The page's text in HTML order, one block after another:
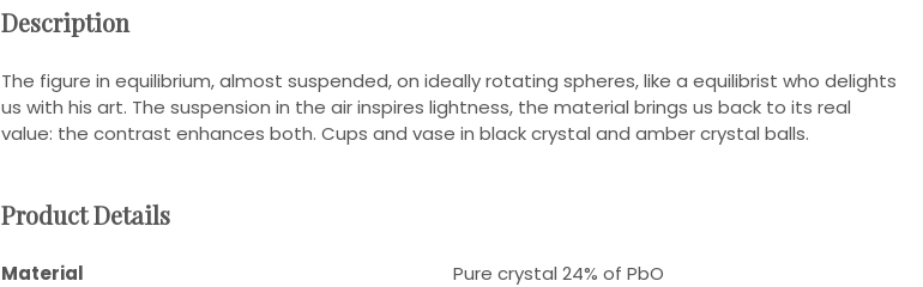
Description
The figure in equilibrium, almost suspended, on ideally rotating spheres, like a equilibrist who delights
us with his art. The suspension in the air inspires lightness, the material brings us back to its real
value: the contrast enhances both. Cups and vase in black crystal and amber crystal balls.
Product Details
Material
Pure crystal 24% of PbO